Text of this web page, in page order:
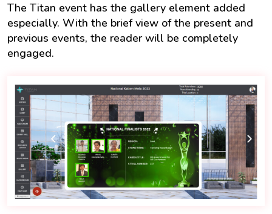
The Titan event has the gallery element added
especially. With the brief view of the present and
previous events, the reader will be completely
engaged.